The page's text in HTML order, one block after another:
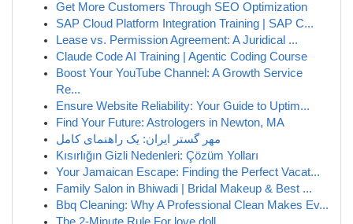
Get More Customers Through SEO Optimization
SAP Cloud Platform Integration Training | SAP C...
Lease vs. Permission Agreement: A Juridical ...
Claude Code AI Training | Agentic Coding Course
Boost Your YouTube Channel: A Growth Service
Re...
Ensure Website Reliability: Your Guide to Uptim...
Find Your Future: Astrologers in Newton, MA
مهر گستر ایران: یک راهنمای کامل
Kısırlığın Gizli Nedenleri: Çözüm Yolları
Your Jamaican Escape: Finding the Perfect Vacat...
Family Salon in Bhiwadi | Bridal Makeup & Best ...
Bbq Cleaning: Why A Professional Clean Makes Ev...